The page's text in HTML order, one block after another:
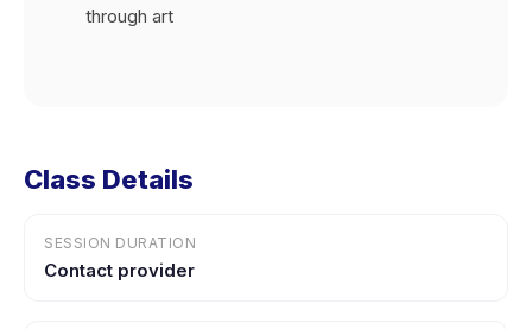
through art
Class Details
SESSION DURATION
Contact provider